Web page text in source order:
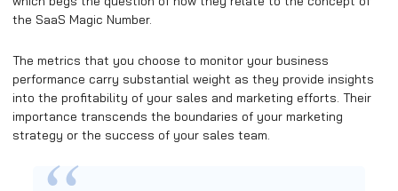
the SaaS Magic Number.
The metrics that you choose to monitor your business
performance carry substantial weight as they provide insights
into the profitability of your sales and marketing efforts. Their
importance transcends the boundaries of your marketing
strategy or the success of your sales team.